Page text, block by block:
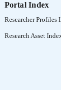
Portal Index
Researcher Profiles
Research Asset